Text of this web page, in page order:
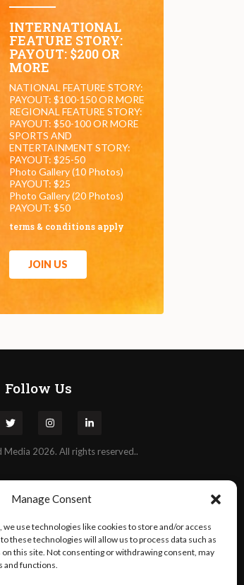
Manage Consent
use technologies like cookies to store and/or access
these technologies will allow us to process data such as
this site. Not consenting or withdrawing consent, may
and functions.
INTERNATIONAL
FEATURE STORY:
PAYOUT: $200 OR
MORE
NATIONAL FEATURE STORY:
PAYOUT: $100-150 OR MORE
REGIONAL FEATURE STORY:
PAYOUT: $50-100 OR MORE
SPORTS AND
ENTERTAINMENT STORY:
PAYOUT: $25-50
Photo Gallery (10 Photos)
PAYOUT: $25
Photo Gallery (20 Photos)
PAYOUT: $50
terms & conditions apply
JOIN US
Follow Us
Media 2026. All rights reserved..